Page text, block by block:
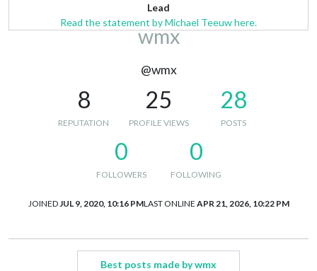
Lead
Read the statement by Michael Teeuw here.
wmx
@wmx
8
REPUTATION
25
PROFILE VIEWS
28
POSTS
0
FOLLOWERS
0
FOLLOWING
JOINED JUL 9, 2020, 10:16 PMLAST ONLINE APR 21, 2026, 10:22 PM
Best posts made by wmx